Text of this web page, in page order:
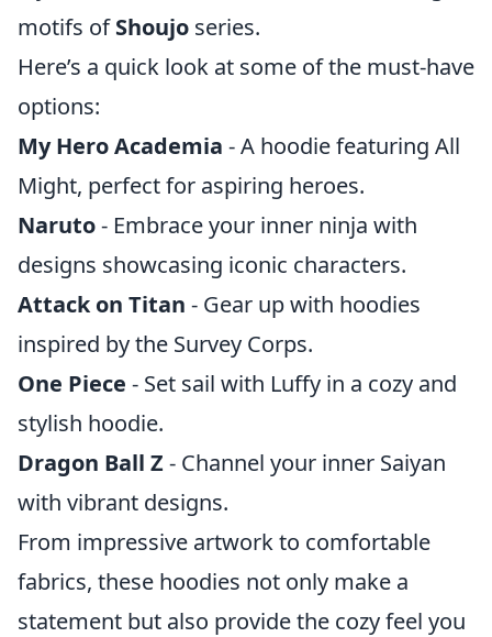
motifs ofShoujo series.
Here’s a quick look at some of the must-have
options:
My Hero Academia - A hoodie featuring All
Might, perfect for aspiring heroes.
Naruto- Embrace your inner ninja with
designs showcasing iconic characters.
Attack on Titan - Gear up with hoodies
inspired by the Survey Corps.
One Piece - Set sail with Luffy in a cozy and
stylish hoodie.
Dragon Ball Z - Channel your inner Saiyan
with vibrant designs.
From impressive artwork to comfortable
fabrics, these hoodies not only make a
statement but also provide the cozy feel you